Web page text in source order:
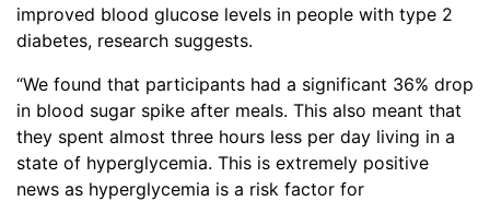
improved blood glucose levels in people with type 2
diabetes, research suggests.
“We found that participants had a significant 36% drop
in blood sugar spike after meals. This also meant that
they spent almost three hours less per day living in a
state of hyperglycemia. This is extremely positive
news as hyperglycemia is a risk factor for